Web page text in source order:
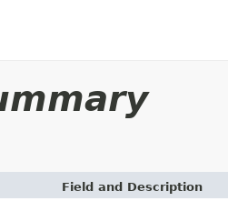
Field and Description